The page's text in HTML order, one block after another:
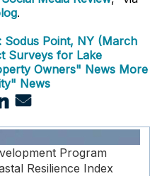
.
Sodus Point, NY (March
Surveys for Lake
Owners" News More
News
Program
Resilience Index